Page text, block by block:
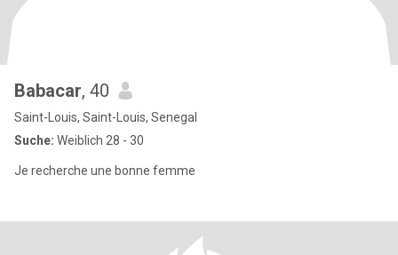
Babacar, 40
Saint-Louis, Saint-Louis, Senegal
Suche: Weiblich 28 - 30
Je recherche une bonne femme